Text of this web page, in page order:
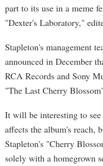
part to its use in a meme
"Dexter's Laboratory,"
Stapleton's management
announced in December
RCA Records and Sony
"The Last Cherry
It will be interesting to
affects the album's reach,
Stapleton's "Cherry
solely with a homegrown